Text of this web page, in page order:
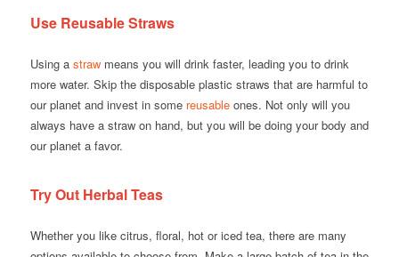
Use Reusable Straws
Using a strawmeans you will drink faster, leading you to drink
more water. Skip the disposable plastic straws that are harmful to
our planet and invest in some reusableones. Not only will you
always have a straw on hand, but you will be doing your body and
our planet a favor.
Try Out Herbal Teas
Whether you like citrus, floral, hot or iced tea, there are many